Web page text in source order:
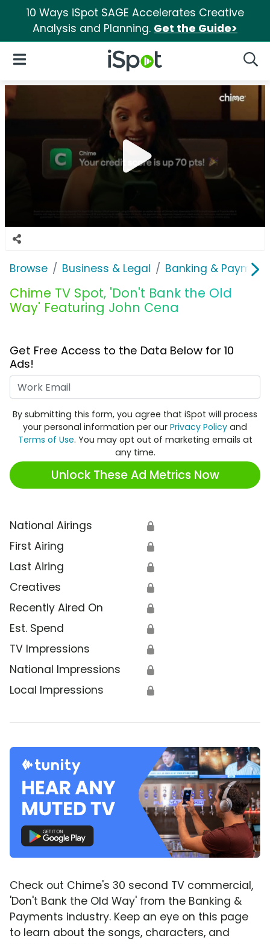
10 Ways iSpot SAGE Accelerates Creative
Analysis and Planning. Get the Guide>
iSpot Logo
Open Navigation
Browse Business & Legal Banking &
Chime TV Spot, 'Don't Bank the Old
Way' Featuring John Cena
Get Free Access to the Data Below for 10
Ads!
By submitting this form, you agree that iSpot will process
your personal information per our Privacy Policy and
Terms of Use. You may opt out of marketing emails at
any time.
Unlock These Ad Metrics Now
National Airings 🔒
First Airing 🔒
Last Airing 🔒
Creatives 🔒
Recently Aired On 🔒
Est. Spend 🔒
TV Impressions 🔒
National Impressions 🔒
Local Impressions 🔒
Check out Chime's 30 second TV commercial,
'Don't Bank the Old Way' from the Banking &
Payments industry. Keep an eye on this page
to learn about the songs, characters, and